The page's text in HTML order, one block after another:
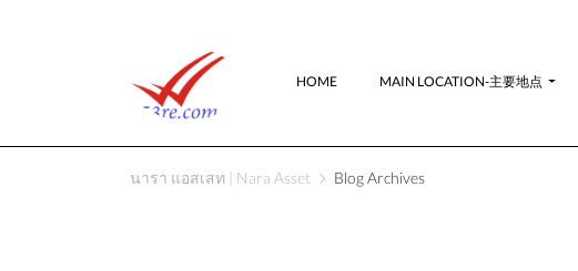
HOME MAIN LOCATION-主要地点
นารา แอสเสท | Nara Asset Blog Archives